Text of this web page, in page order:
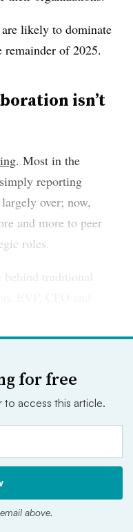
likely to dominate
remainder of 2025.
isn’t
. Most in the
reporting
over; now,
and more to peer
roles.
behind traditional
anymore. I’m dealing
more closely
like
C-Suite roles
for example, are not
it,
years ahead.
for free
access this article.
above.